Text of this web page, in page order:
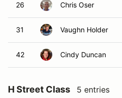
26 Chris Oser
31 Vaughn Holder
42 Cindy Duncan
H Street Class 5 entries